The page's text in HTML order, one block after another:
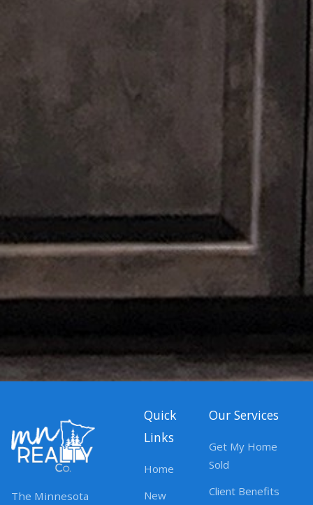
The Minnesota
Quick
Links
Home
New
Our Services
Get My Home
Sold
Client Benefits